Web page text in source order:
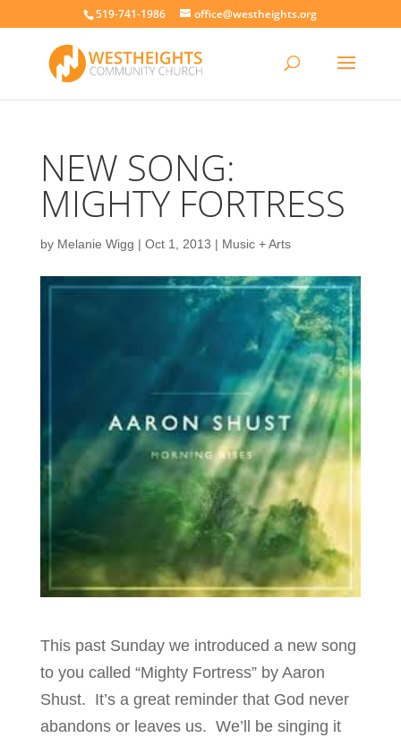
519-741-1986 office@westheights.org
NEW SONG:
MIGHTY FORTRESS
by Melanie Wigg | Oct 1, 2013 | Music + Arts
This past Sunday we introduced a new song
to you called “Mighty Fortress” by Aaron
Shust. It’s a great reminder that God never
abandons or leaves us. We’ll be singing it